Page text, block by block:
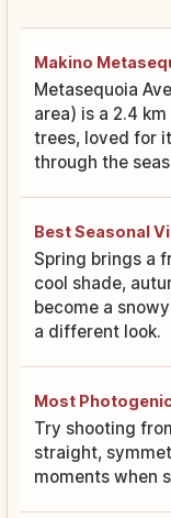
Makino
Metasequoia
area) is a 2.4
trees, loved for
through the
Best Seasonal
Spring brings a
cool shade,
become a
a different look.
Most
Try shooting
straight,
moments when